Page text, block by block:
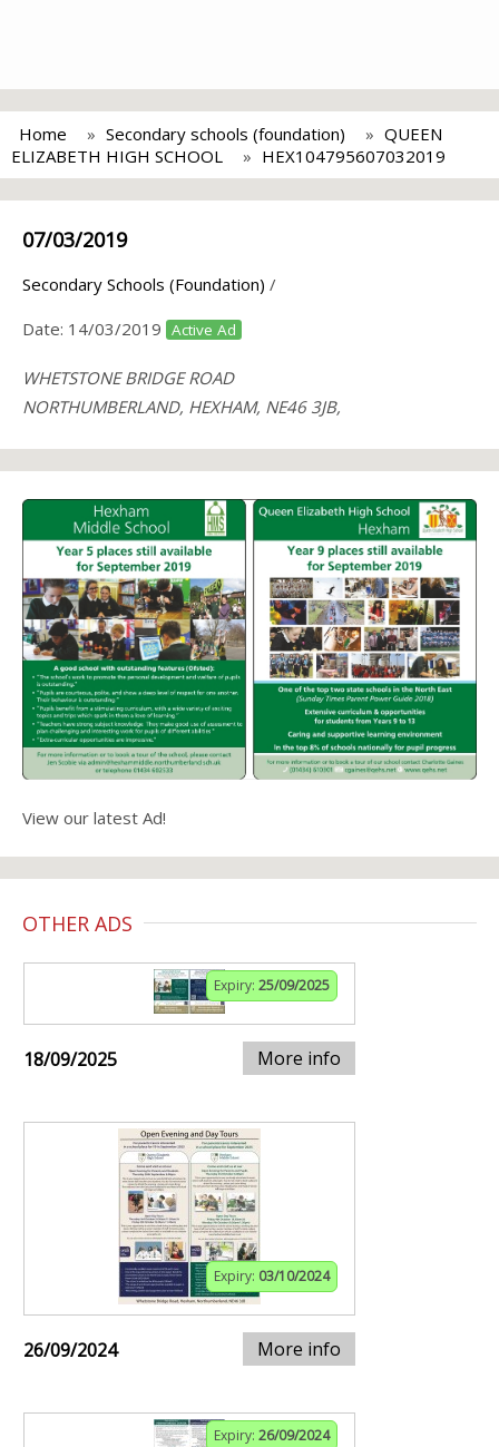
Home Secondary schools (foundation)
QUEEN
ELIZABETH HIGH SCHOOL
HEX104795607032019
07/03/2019
Secondary Schools (Foundation) /
Date: 14/03/2019 Active Ad
WHETSTONE BRIDGE ROAD
NORTHUMBERLAND, HEXHAM, NE46 3JB,
View our latest Ad!
OTHER ADS
Expiry: 25/09/2025
18/09/2025 More info
Expiry: 03/10/2024
26/09/2024 More info
Expiry: 26/09/2024